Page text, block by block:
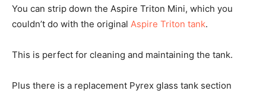
You can strip down the Aspire Triton Mini, which you
couldn’t do with the original Aspire Triton tank.
This is perfect for cleaning and maintaining the tank.
Plus there is a replacement Pyrex glass tank section